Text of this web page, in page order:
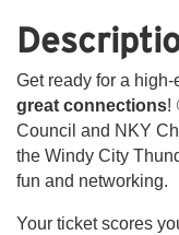
Get ready for a
great connections!
Council and NKY
the Windy City
fun and networking.
Your ticket scores